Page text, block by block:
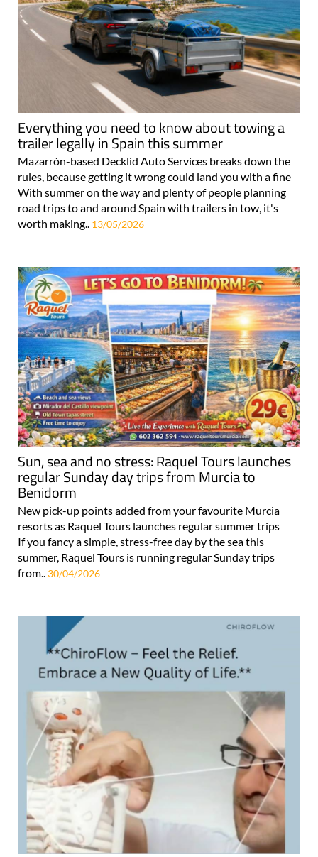
Everything you need to know about towing a
trailer legally in Spain this summer
Mazarrón-based Decklid Auto Services breaks down the
rules, because getting it wrong could land you with a fine
With summer on the way and plenty of people planning
road trips to and around Spain with trailers in tow, it's
worth making.. 13/05/2026
Sun, sea and no stress: Raquel Tours launches
regular Sunday day trips from Murcia to
Benidorm
New pick-up points added from your favourite Murcia
resorts as Raquel Tours launches regular summer trips
If you fancy a simple, stress-free day by the sea this
summer, Raquel Tours is running regular Sunday trips
from.. 30/04/2026